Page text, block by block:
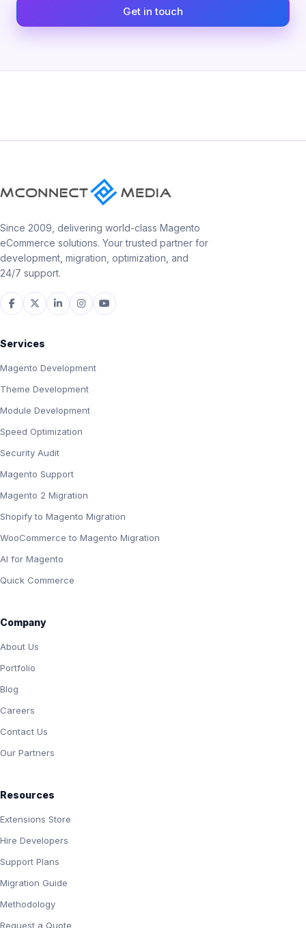
Get in touch
Since 2009, delivering world-class Magento
eCommerce solutions. Your trusted partner for
development, migration, optimization, and
24/7 support.
Services
Magento Development
Theme Development
Module Development
Speed Optimization
Security Audit
Magento Support
Magento 2 Migration
Shopify to Magento Migration
WooCommerce to Magento Migration
AI for Magento
Quick Commerce
Company
About Us
Portfolio
Blog
Careers
Contact Us
Our Partners
Resources
Extensions Store
Hire Developers
Support Plans
Migration Guide
Methodology
Request a Quote